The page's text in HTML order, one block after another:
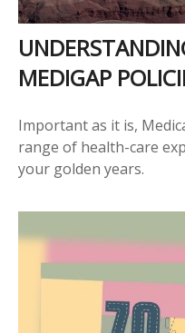
MEDIGAP
Important as it is,
range of health-care
your golden years.